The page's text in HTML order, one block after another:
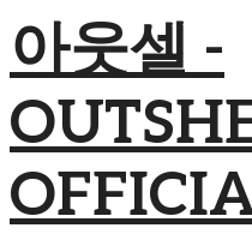
아웃셀 -